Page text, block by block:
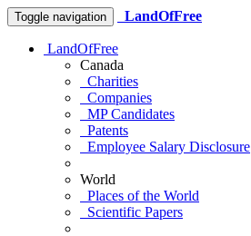
Toggle navigation LandOfFree
LandOfFree
Canada
Charities
Companies
MP Candidates
Patents
Employee Salary Disclosure
World
Places of the World
Scientific Papers